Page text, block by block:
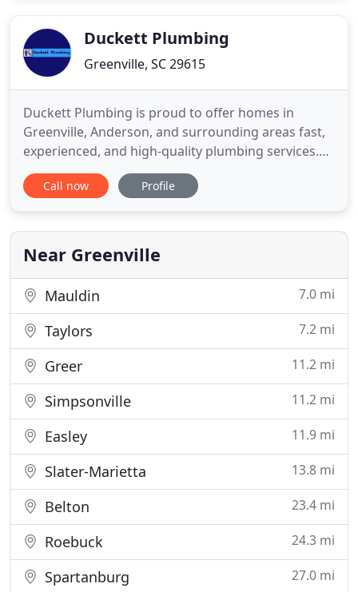
you need at homeDuckett Plumbing
Greenville, SC 29615
Duckett Plumbing is proud to offer homes in
Greenville, Anderson, and surrounding areas fast,
experienced, and high-quality plumbing services.
We are a local, second-generation plumbing
company that works tirelessly to provide our
plumbing services with the utmost care, respect,
and attention to detail
Call now Profile
Near Greenville
Mauldin 7.0 mi
Taylors 7.2 mi
Greer 11.2 mi
Simpsonville 11.2 mi
Easley 11.9 mi
Slater-Marietta 13.8 mi
Belton 23.4 mi
Roebuck 24.3 mi
Spartanburg 27.0 mi